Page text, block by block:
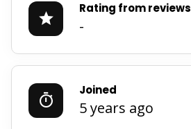
Rating from reviews
-
Joined
5 years ago